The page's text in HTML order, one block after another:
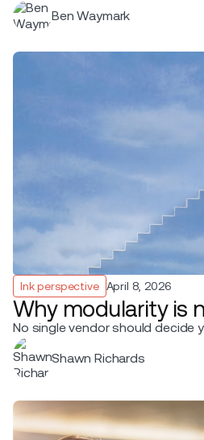
Ben Waymark
Ink perspective April 8, 2026
Why modularity is
No single vendor should decide
Shawn Richards